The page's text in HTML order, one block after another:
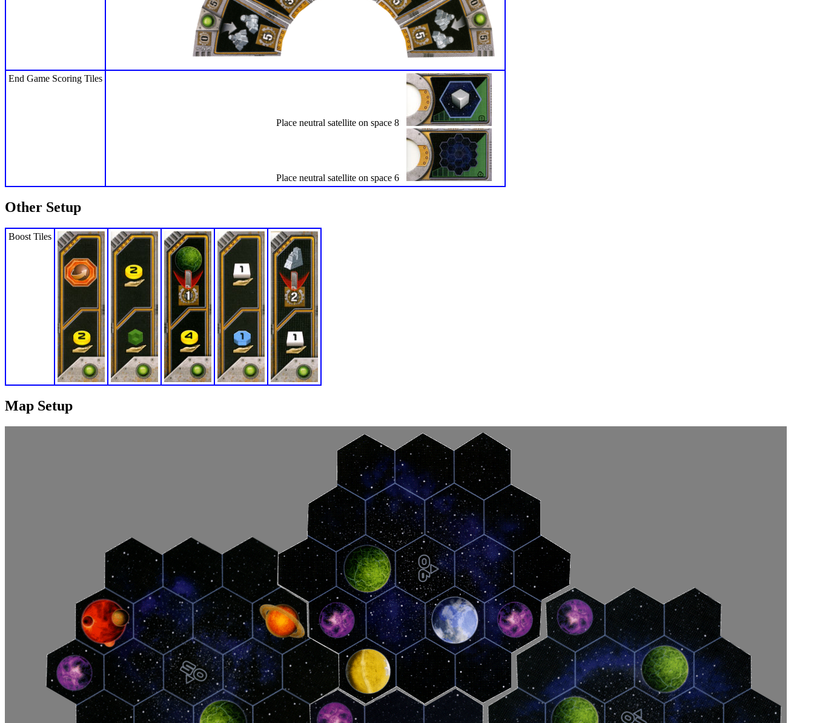
End Game Scoring Tiles
Place neutral satellite on space 8
Place neutral satellite on space 6
Other Setup
Boost Tiles
Map Setup